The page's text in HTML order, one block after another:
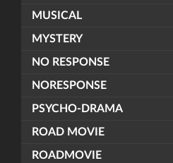
MUSICAL
MYSTERY
NO RESPONSE
NORESPONSE
PSYCHO-DRAMA
ROAD MOVIE
ROADMOVIE